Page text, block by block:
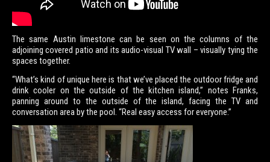
The same Austin limestone can be seen on the columns of the
adjoining covered patio and its audio-visual TV wall – visually tying the
spaces together.
“What’s kind of unique here is that we’ve placed the outdoor fridge and
drink cooler on the outside of the kitchen island,” notes Franks,
panning around to the outside of the island, facing the TV and
conversation area by the pool. “Real easy access for everyone.”